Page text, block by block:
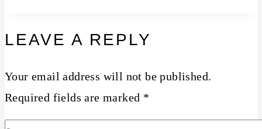
LEAVE A REPLY
Your email address will not be published.
Required fields are marked *